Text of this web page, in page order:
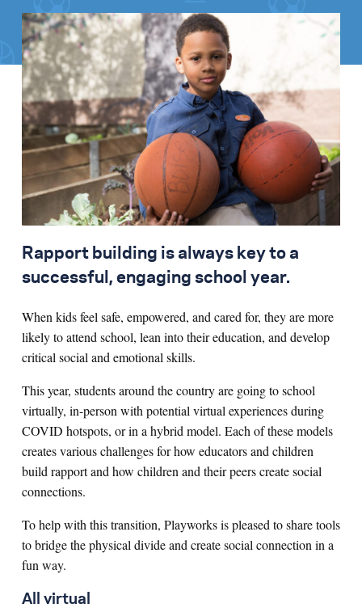
Rapport building is always key to a
successful, engaging school year.
When kids feel safe, empowered, and cared for, they are more
likely to attend school, lean into their education, and develop
critical social and emotional skills.
This year, students around the country are going to school
virtually, in-person with potential virtual experiences during
COVID hotspots, or in a hybrid model. Each of these models
creates various challenges for how educators and children
build rapport and how children and their peers create social
connections.
To help with this transition, Playworks is pleased to share tools
to bridge the physical divide and create social connection in a
fun way.
All virtual